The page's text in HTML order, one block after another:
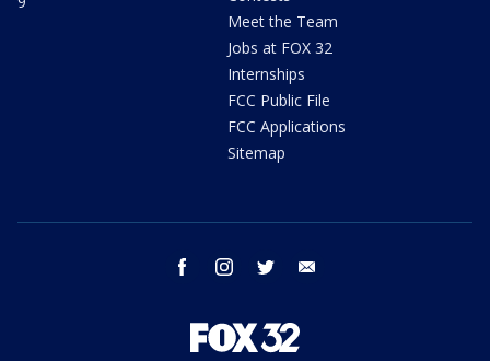
Meet the Team
Jobs at FOX 32
Internships
FCC Public File
FCC Applications
Sitemap
facebook instagram twitter